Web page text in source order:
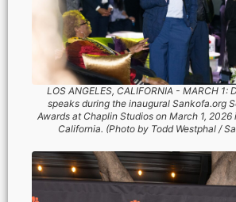
LOS ANGELES, CALIFORNIA - MARCH 1:
speaks during the inaugural Sankofa.org
Awards at Chaplin Studios on March 1, 2026
California. (Photo by Todd Westphal /